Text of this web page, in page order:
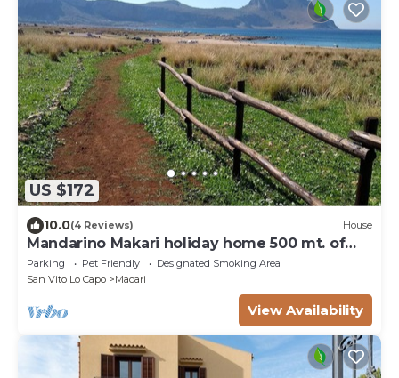
US $172
10.0(4 Reviews) House
Mandarino Makari holiday home 500 mt. of
the sea
Parking Pet Friendly
Designated Smoking Area
San Vito Lo Capo
Macari
View Availability